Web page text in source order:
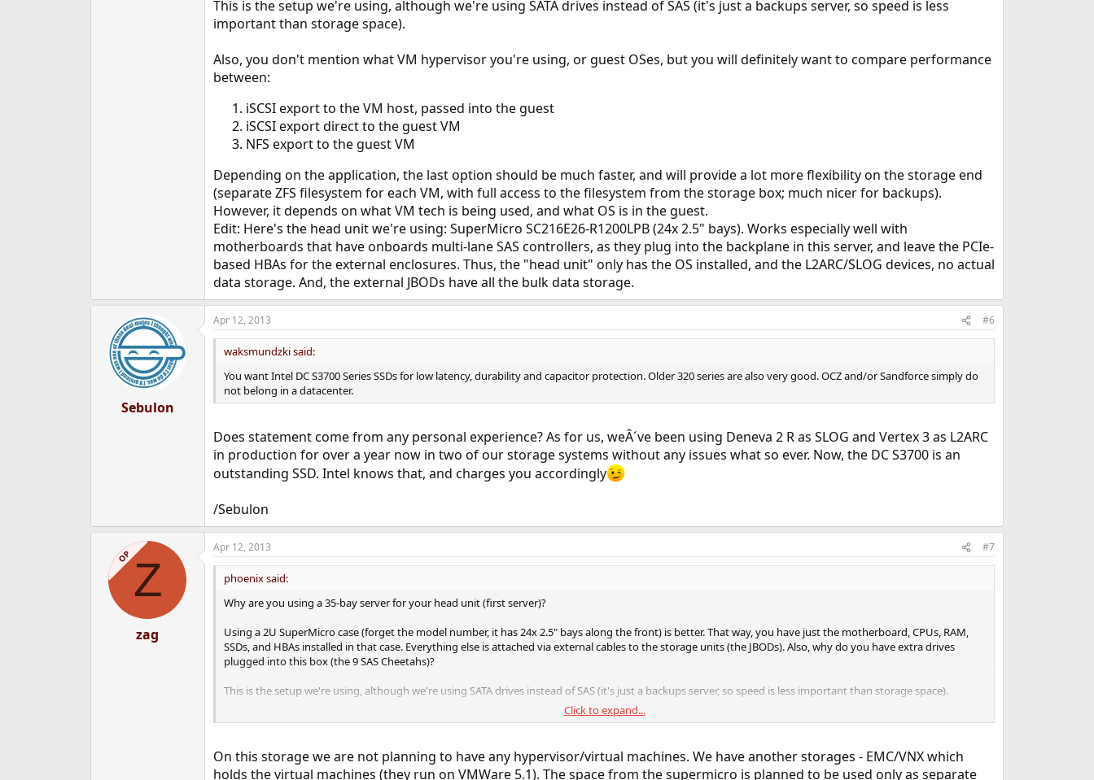
This is the setup we're using, although we're using SATA drives instead of SAS (it's just a backups server, so speed is less
important than storage space).
Also, you don't mention what VM hypervisor you're using, or guest OSes, but you will definitely want to compare performance
between:
iSCSI export to the VM host, passed into the guest
iSCSI export direct to the guest VM
NFS export to the guest VM
Depending on the application, the last option should be much faster, and will provide a lot more flexibility on the storage end
(separate ZFS filesystem for each VM, with full access to the filesystem from the storage box; much nicer for backups).
However, it depends on what VM tech is being used, and what OS is in the guest.
Edit: Here's the head unit we're using: SuperMicro SC216E26-R1200LPB (24x 2.5" bays). Works especially well with
motherboards that have onboards multi-lane SAS controllers, as they plug into the backplane in this server, and leave the PCIe-
based HBAs for the external enclosures. Thus, the "head unit" only has the OS installed, and the L2ARC/SLOG devices, no actual
data storage. And, the external JBODs have all the bulk data storage.
Sebulon
Apr 12, 2013 #6
waksmundzki said:
You want Intel DC S3700 Series SSDs for low latency, durability and capacitor protection. Older 320 series are also very good. OCZ and/or Sandforce simply do
not belong in a datacenter.
Does statement come from any personal experience? As for us, weÂ´ve been using Deneva 2 R as SLOG and Vertex 3 as L2ARC
in production for over a year now in two of our storage systems without any issues what so ever. Now, the DC S3700 is an
outstanding SSD. Intel knows that, and charges you accordingly
/Sebulon
OPZ
zag
Apr 12, 2013 #7
phoenix said:
Why are you using a 35-bay server for your head unit (first server)?
Using a 2U SuperMicro case (forget the model number, it has 24x 2.5" bays along the front) is better. That way, you have just the motherboard, CPUs, RAM,
SSDs, and HBAs installed in that case. Everything else is attached via external cables to the storage units (the JBODs). Also, why do you have extra drives
plugged into this box (the 9 SAS Cheetahs)?
This is the setup we're using, although we're using SATA drives instead of SAS (it's just a backups server, so speed is less important than storage space).
Also, you don't mention what VM hypervisor you're using, or guest OSes, but you will definitely want to compare performance between:
iSCSI export direct to the guest VM
NFS export to the guest VM
Click to expand...
On this storage we are not planning to have any hypervisor/virtual machines. We have another storages - EMC/VNX which
holds the virtual machines (they run on VMWare 5.1). The space from the supermicro is planned to be used only as separate